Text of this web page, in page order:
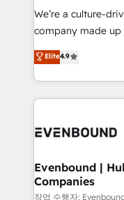
データ移行と活用
Perplexity等のAI検
ンツとサイト構造を最適化。 🏆 な
ISO9001:2015 取得
状整理の壁打ちな
that think, connect, and scale.
beyond
actually runs, and
technology work
We’re a culture-
company made
thinkers. We blend
ideas,
experiences. To
and—most
products and
difference.
Elite4.9
Evenbound |
Companies
작업 수행자: